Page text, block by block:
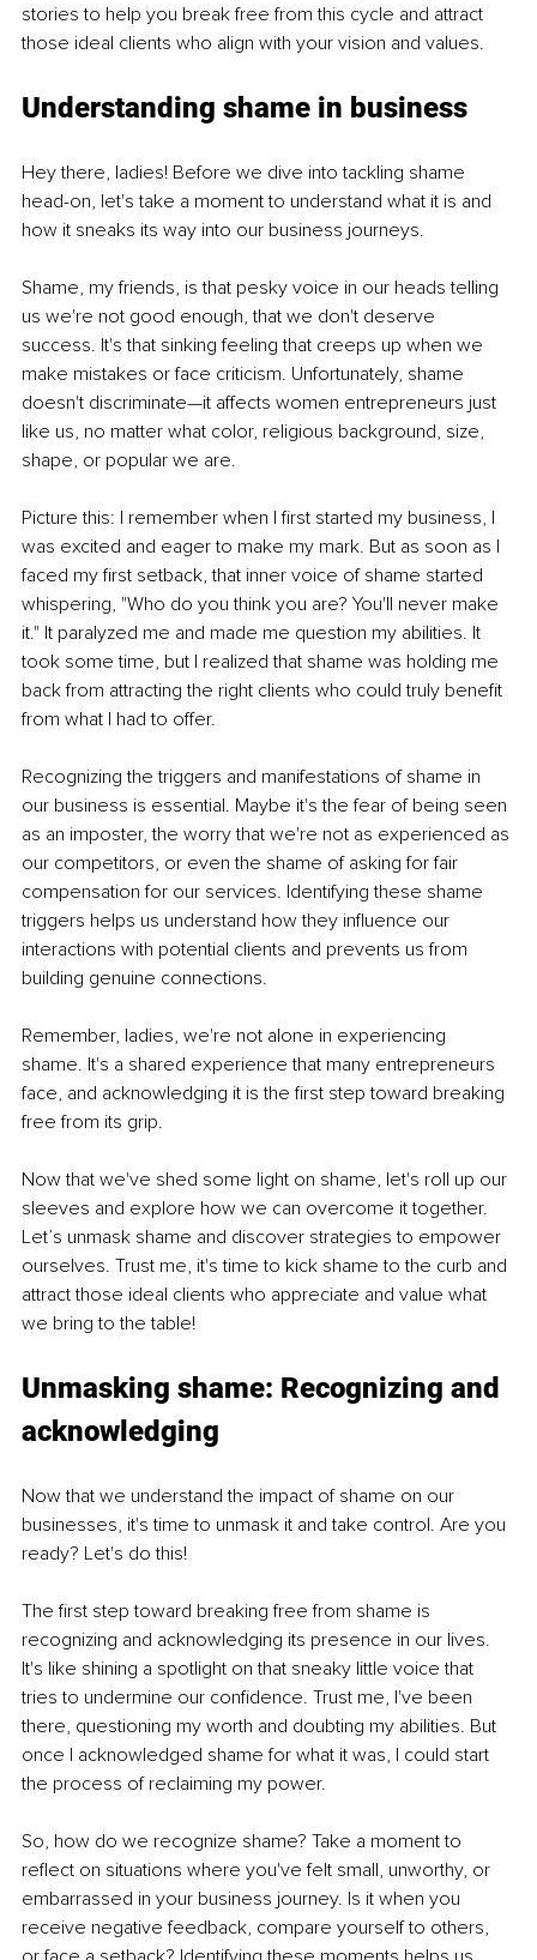
stories to help you break free from this cycle and attract
those ideal clients who align with your vision and values.
Understanding shame in business
Hey there, ladies! Before we dive into tackling shame
head-on, let's take a moment to understand what it is and
how it sneaks its way into our business journeys.
Shame, my friends, is that pesky voice in our heads telling
us we're not good enough, that we don't deserve
success. It's that sinking feeling that creeps up when we
make mistakes or face criticism. Unfortunately, shame
doesn't discriminate—it affects women entrepreneurs just
like us, no matter what color, religious background, size,
shape, or popular we are.
Picture this: I remember when I first started my business, I
was excited and eager to make my mark. But as soon as I
faced my first setback, that inner voice of shame started
whispering, "Who do you think you are? You'll never make
it." It paralyzed me and made me question my abilities. It
took some time, but I realized that shame was holding me
back from attracting the right clients who could truly benefit
from what I had to offer.
Recognizing the triggers and manifestations of shame in
our business is essential. Maybe it's the fear of being seen
as an imposter, the worry that we're not as experienced as
our competitors, or even the shame of asking for fair
compensation for our services. Identifying these shame
triggers helps us understand how they influence our
interactions with potential clients and prevents us from
building genuine connections.
Remember, ladies, we're not alone in experiencing
shame. It's a shared experience that many entrepreneurs
face, and acknowledging it is the first step toward breaking
free from its grip.
Now that we've shed some light on shame, let's roll up our
sleeves and explore how we can overcome it together.
Let’s unmask shame and discover strategies to empower
ourselves. Trust me, it's time to kick shame to the curb and
attract those ideal clients who appreciate and value what
we bring to the table!
Unmasking shame: Recognizing and
acknowledging
Now that we understand the impact of shame on our
businesses, it's time to unmask it and take control. Are you
ready? Let's do this!
The first step toward breaking free from shame is
recognizing and acknowledging its presence in our lives.
It's like shining a spotlight on that sneaky little voice that
tries to undermine our confidence. Trust me, I've been
there, questioning my worth and doubting my abilities. But
once I acknowledged shame for what it was, I could start
the process of reclaiming my power.
So, how do we recognize shame? Take a moment to
reflect on situations where you've felt small, unworthy, or
embarrassed in your business journey. Is it when you
receive negative feedback, compare yourself to others,